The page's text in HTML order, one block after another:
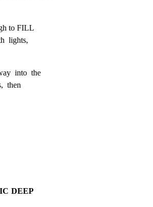
to FILL
lights,
into  the
then
DEEP